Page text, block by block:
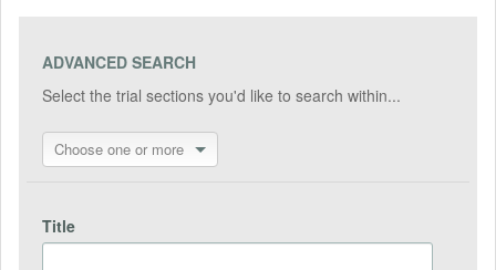
ADVANCED SEARCH
Select the trial sections you'd like to search within...
Choose one or more
Title